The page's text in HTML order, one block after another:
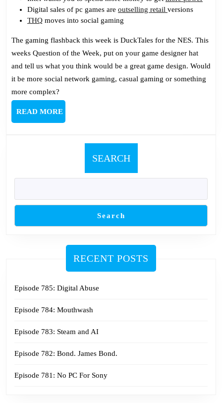
Digital sales of pc games are outselling retail versions
THQ moves into social gaming
The gaming flashback this week is DuckTales for the NES. This
weeks Question of the Week, put on your game designer hat
and tell us what you think would be a great game design. Would
it be more social network gaming, casual gaming or something
more complex?
READ MOREREAD
MORE
SEARCH
Search
RECENT POSTS
Episode 785: Digital Abuse
Episode 784: Mouthwash
Episode 783: Steam and AI
Episode 782: Bond. James Bond.
Episode 781: No PC For Sony